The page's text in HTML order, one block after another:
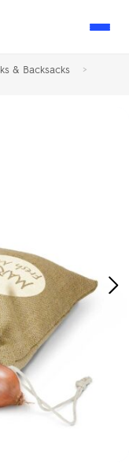
& Backsacks
>